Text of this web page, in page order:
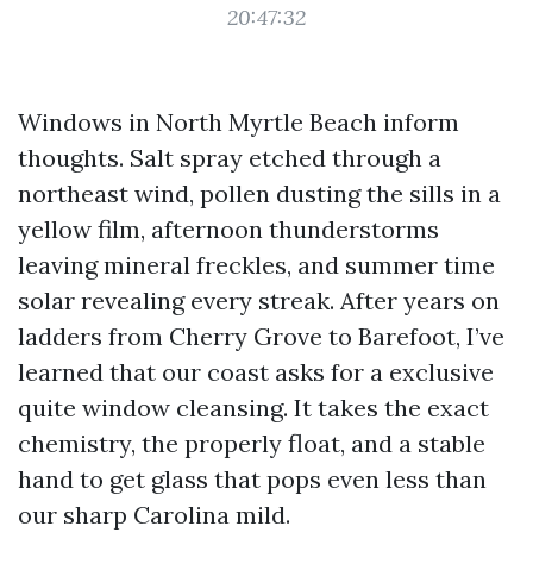
20:47:32
Windows in North Myrtle Beach inform
thoughts. Salt spray etched through a
northeast wind, pollen dusting the sills in a
yellow film, afternoon thunderstorms
leaving mineral freckles, and summer time
solar revealing every streak. After years on
ladders from Cherry Grove to Barefoot, I’ve
learned that our coast asks for a exclusive
quite window cleansing. It takes the exact
chemistry, the properly float, and a stable
hand to get glass that pops even less than
our sharp Carolina mild.